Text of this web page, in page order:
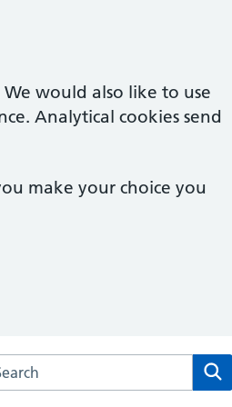
would also like to use
Analytical cookies send
make your choice you
the Summerhill Surgery website